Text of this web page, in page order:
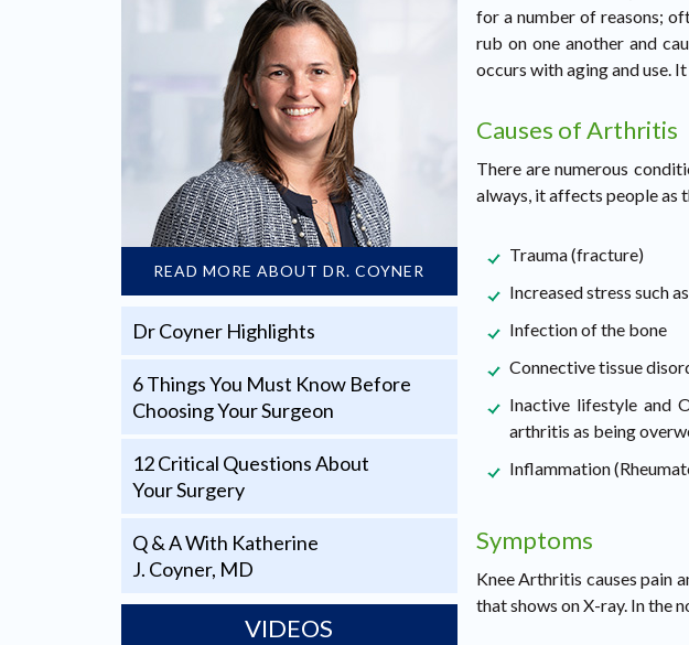
READ MORE ABOUT DR. COYNER
Dr Coyner Highlights
6 Things You Must Know Before
Choosing Your Surgeon
12 Critical Questions About
Your Surgery
Q & A With Katherine
J. Coyner, MD
VIDEOS
for a number of reasons;
rub on one another and
occurs with aging and use.
Causes of Arthritis
There are numerous
always, it affects people as
Trauma (fracture)
Increased stress such
Infection of the bone
Connective tissue
Inactive lifestyle and
arthritis as being
Inflammation
Symptoms
Knee Arthritis causes pain
that shows on X-ray. In the